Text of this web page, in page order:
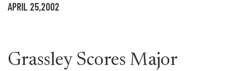
APRIL 25,2002
Grassley Scores Major